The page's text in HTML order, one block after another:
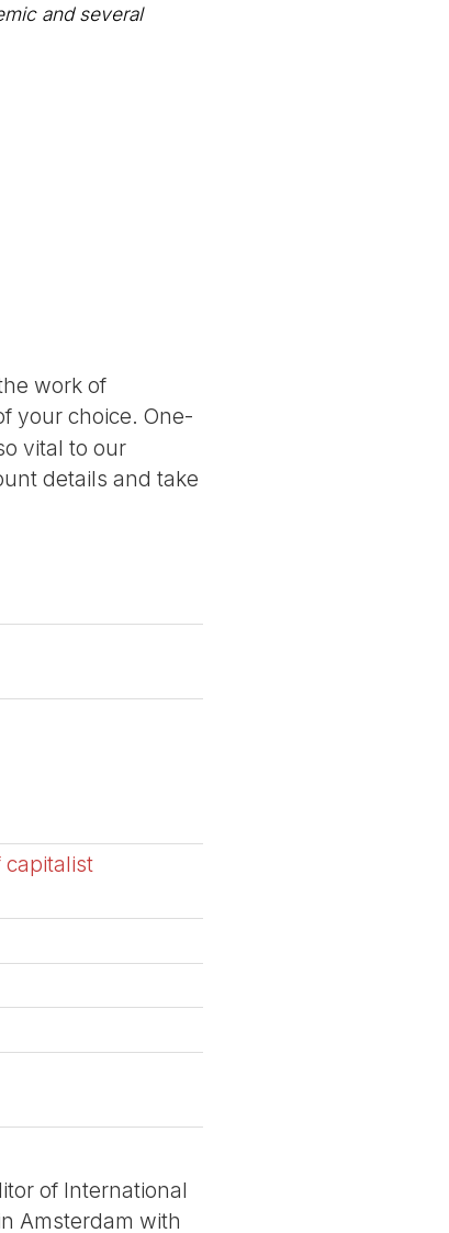
and several
work of
your choice. One-
vital to our
details and take
capitalist
of International
Amsterdam with